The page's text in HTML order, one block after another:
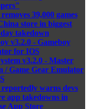
39,000 games
store in biggest
takedown
v3.2.0 - Gameboy
for IOS
v3.2.0 - Master
/ Game Gear Emulator
warns devs
app takedowns in
App Store